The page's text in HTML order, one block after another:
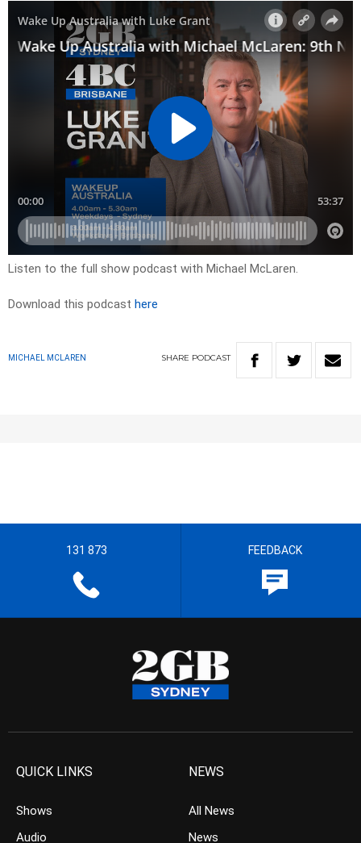
Listen to the full show podcast with Michael McLaren.
Download this podcast here
MICHAEL MCLAREN SHARE PODCAST
131 873 FEEDBACK
QUICK LINKS
Shows
Audio
NEWS
All News
News